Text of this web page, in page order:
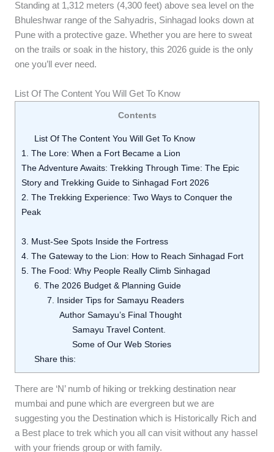
Standing at 1,312 meters (4,300 feet) above sea level on the
Bhuleshwar range of the Sahyadris, Sinhagad looks down at
Pune with a protective gaze. Whether you are here to sweat
on the trails or soak in the history, this 2026 guide is the only
one you’ll ever need.
List Of The Content You Will Get To Know
Contents
List Of The Content You Will Get To Know
1. The Lore: When a Fort Became a Lion
The Adventure Awaits: Trekking Through Time: The Epic
Story and Trekking Guide to Sinhagad Fort 2026
2. The Trekking Experience: Two Ways to Conquer the
Peak
3. Must-See Spots Inside the Fortress
4. The Gateway to the Lion: How to Reach Sinhagad Fort
5. The Food: Why People Really Climb Sinhagad
6. The 2026 Budget & Planning Guide
7. Insider Tips for Samayu Readers
Author Samayu’s Final Thought
Samayu Travel Content.
Some of Our Web Stories
Share this:
There are ‘N’ numb of hiking or trekking destination near
mumbai and pune which are evergreen but we are
suggesting you the Destination which is Historically Rich and
a Best place to trek which you all can visit without any hassel
with your friends group or with family.